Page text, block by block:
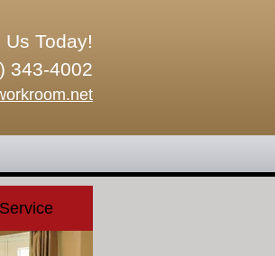
Us Today!
343-4002